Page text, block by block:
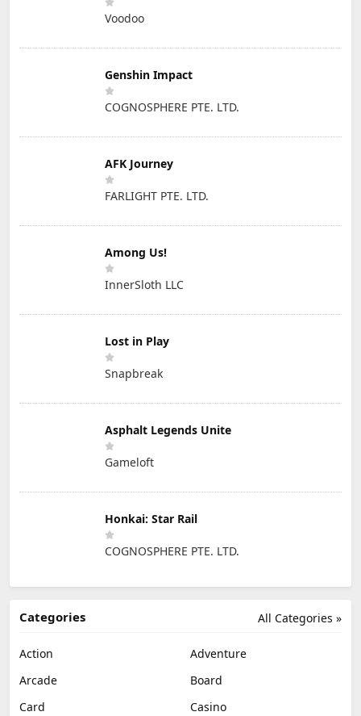
Voodoo
Genshin Impact
COGNOSPHERE PTE. LTD.
AFK Journey
FARLIGHT PTE. LTD.
Among Us!
InnerSloth LLC
Lost in Play
Snapbreak
Asphalt Legends Unite
Gameloft
Honkai: Star Rail
COGNOSPHERE PTE. LTD.
All Categories »
Categories
Action
Adventure
Arcade
Board
Card
Casino